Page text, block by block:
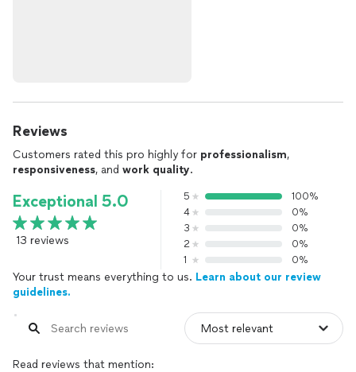
Reviews
Customers rated this pro highly for professionalism,
responsiveness, and work quality.
Exceptional 5.0
13 reviews
5
100%
4
0%
3
0%
2
0%
1
0%
Your trust means everything to us. Learn about our review
guidelines.
Read reviews that mention: